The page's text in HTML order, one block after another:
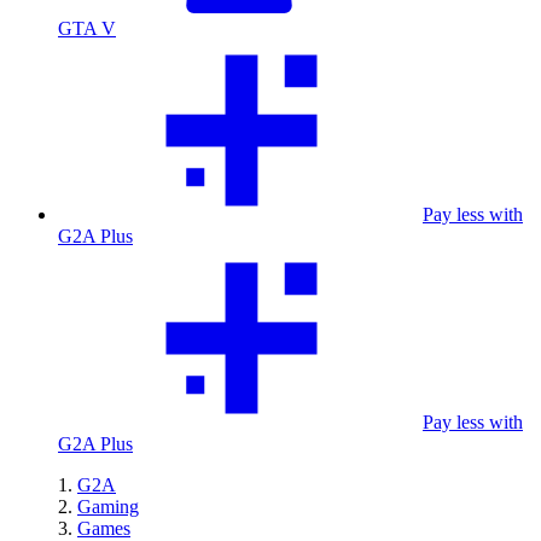
GTA V
Pay less with
G2A Plus
Pay less with
G2A Plus
G2A
Gaming
Games